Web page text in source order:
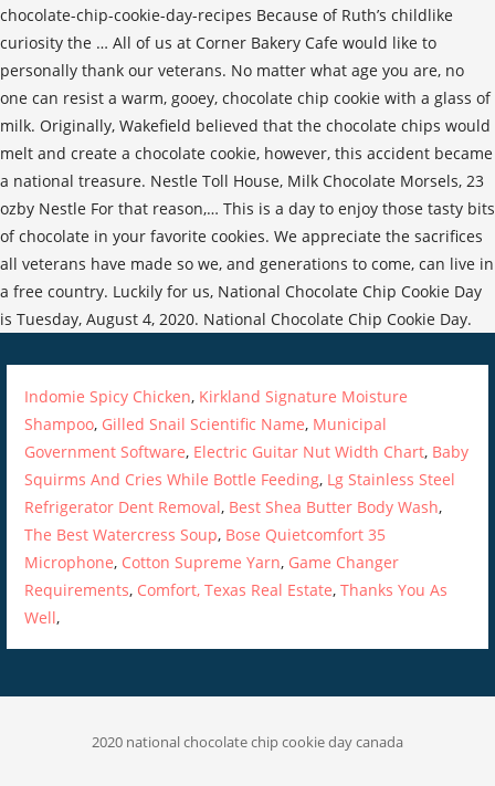
chocolate-chip-cookie-day-recipes Because of Ruth’s childlike
curiosity the … All of us at Corner Bakery Cafe would like to
personally thank our veterans. No matter what age you are, no
one can resist a warm, gooey, chocolate chip cookie with a glass of
milk. Originally, Wakefield believed that the chocolate chips would
melt and create a chocolate cookie, however, this accident became
a national treasure. Nestle Toll House, Milk Chocolate Morsels, 23
ozby Nestle For that reason,… This is a day to enjoy those tasty bits
of chocolate in your favorite cookies. We appreciate the sacrifices
all veterans have made so we, and generations to come, can live in
a free country. Luckily for us, National Chocolate Chip Cookie Day
is Tuesday, August 4, 2020. National Chocolate Chip Cookie Day.
Indomie Spicy Chicken, Kirkland Signature Moisture
Shampoo, Gilled Snail Scientific Name, Municipal
Government Software, Electric Guitar Nut Width Chart, Baby
Squirms And Cries While Bottle Feeding, Lg Stainless Steel
Refrigerator Dent Removal, Best Shea Butter Body Wash,
The Best Watercress Soup, Bose Quietcomfort 35
Microphone, Cotton Supreme Yarn, Game Changer
Requirements, Comfort, Texas Real Estate,Thanks You As
Well,
2020 national chocolate chip cookie day canada